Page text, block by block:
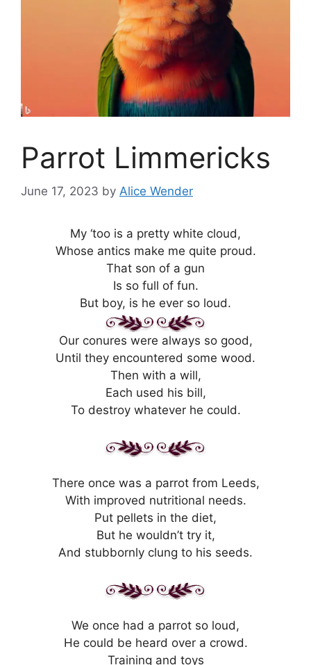
Parrot Limmericks
June 17, 2023 by Alice Wender
My ‘too is a pretty white cloud,
Whose antics make me quite proud.
That son of a gun
Is so full of fun.
But boy, is he ever so loud.
Our conures were always so good,
Until they encountered some wood.
Then with a will,
Each used his bill,
To destroy whatever he could.
There once was a parrot from Leeds,
With improved nutritional needs.
Put pellets in the diet,
But he wouldn’t try it,
And stubbornly clung to his seeds.
We once had a parrot so loud,
He could be heard over a crowd.
Training and toys